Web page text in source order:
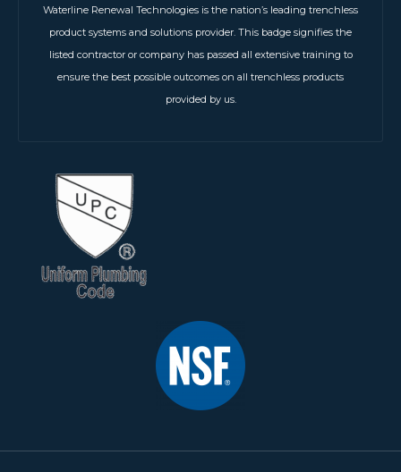
Waterline Renewal Technologies is the nation’s leading trenchless
product systems and solutions provider. This badge signifies the
listed contractor or company has passed all extensive training to
ensure the best possible outcomes on all trenchless products
provided by us.